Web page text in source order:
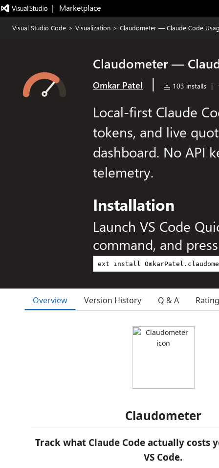
|   Marketplace
Visual Studio Code > Visualization > Claudometer — Claude Code
Claudometer —
Omkar Patel | 103 installs |
Local-first Claude
tokens, and live
dashboard. No API
telemetry.
Installation
Launch VS Code
command, and
Overview Version History Q & A
Claudometer
Track what Claude Code actually
VS Code.